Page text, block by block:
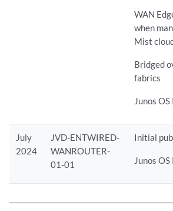
WAN
when
Mist
Bridged
fabrics
Junos
July
2024
JVD-ENTWIRED-
WANROUTER-
01-01
Initial
Junos